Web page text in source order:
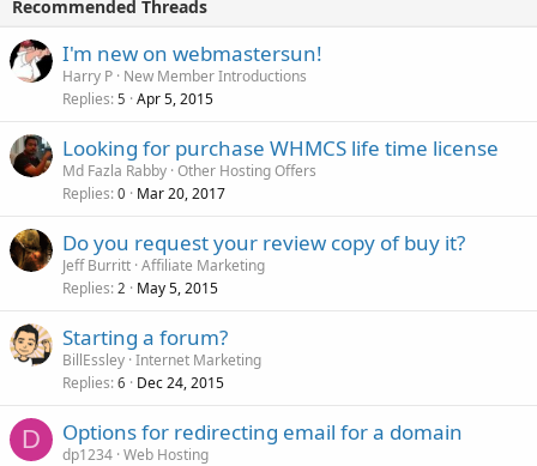
Recommended Threads
I'm new on webmastersun!
Harry P New Member Introductions
Replies 5 Apr 5, 2015
Looking for purchase WHMCS life time license
Md Fazla Rabby Other Hosting Offers
Replies 0 Mar 20, 2017
Do you request your review copy of buy it?
Jeff Burritt Affiliate Marketing
Replies 2 May 5, 2015
Starting a forum?
BillEssley Internet Marketing
Replies 6 Dec 24, 2015
D Options for redirecting email for a domain
dp1234 Web Hosting